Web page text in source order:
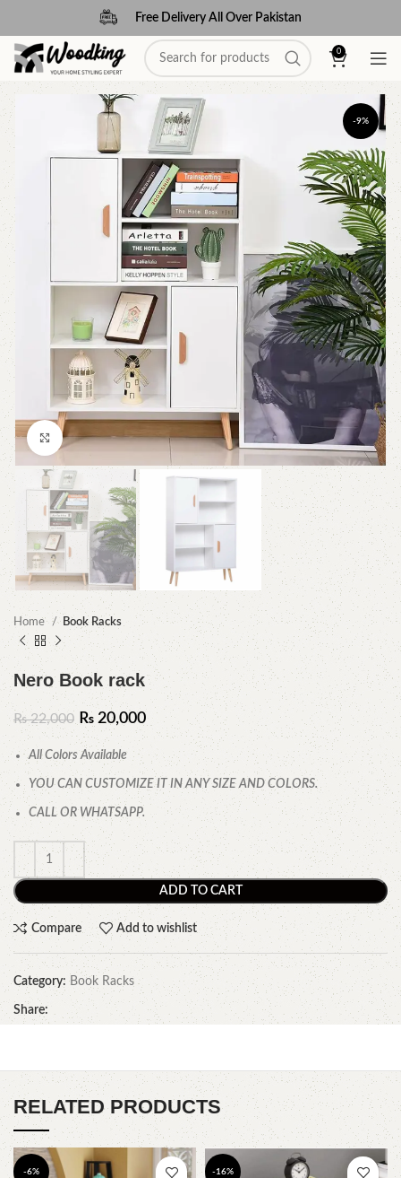
Free Delivery All Over Pakistan
0
-9%
Click to enlarge
Home Book Racks
Nero Book rack
₨22,000 ₨ 20,000
All Colors Available
YOU CAN CUSTOMIZE IT IN ANY SIZE AND COLORS.
CALL OR WHATSAPP.
ADD TO CART
Compare Add to wishlist
Category: Book Racks
Share:
RELATED PRODUCTS
-6% -16%